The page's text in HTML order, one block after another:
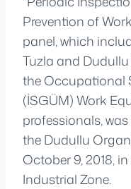
Prevention of
panel, which
Tuzla and
the Occupational
(İSGÜM) Work
professionals,
the Dudullu
October 9, 2018,
Industrial Zone.